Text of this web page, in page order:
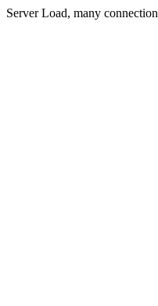
Server Load, many connection